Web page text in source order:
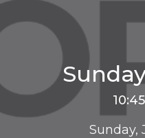
Sunday,